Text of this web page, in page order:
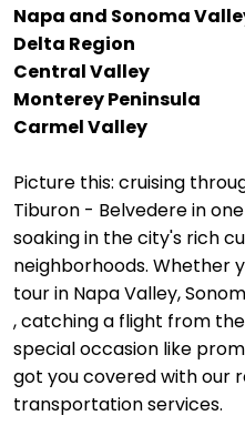
Napa and Sonoma
Delta Region
Central Valley
Monterey Peninsula
Carmel Valley
Picture this: cruising
Tiburon - Belvedere in
soaking in the city's rich
neighborhoods. Whether
tour in Napa Valley,
, catching a flight from
special occasion like
got you covered with our
transportation services.